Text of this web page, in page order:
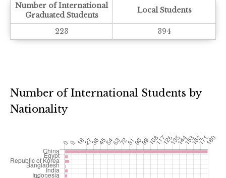
Number of International
Graduated Students
Local Students
223 394
Number of International Students by
Nationality